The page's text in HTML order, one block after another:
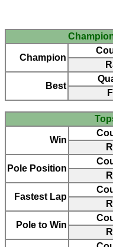
Champion
Best
Win
Pole Position
Fastest Lap
Pole to Win